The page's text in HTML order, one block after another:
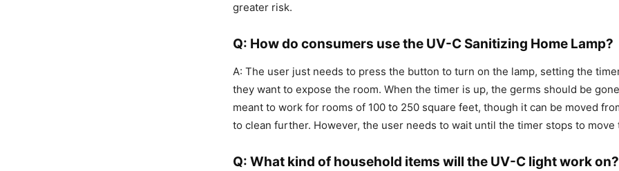
greater risk.
Q: How do consumers use the UV-C Sanitizing Home Lamp?
A: The user just needs to press the button to turn on the lamp, setting the
they want to expose the room. When the timer is up, the germs should be
meant to work for rooms of 100 to 250 square feet, though it can be moved
to clean further. However, the user needs to wait until the timer stops to move
Q: What kind of household items will the UV-C light work on?